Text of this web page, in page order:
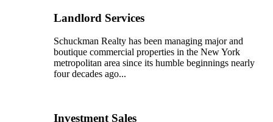
Landlord Services
Schuckman Realty has been managing major and
boutique commercial properties in the New York
metropolitan area since its humble beginnings nearly
four decades ago...
Investment Sales